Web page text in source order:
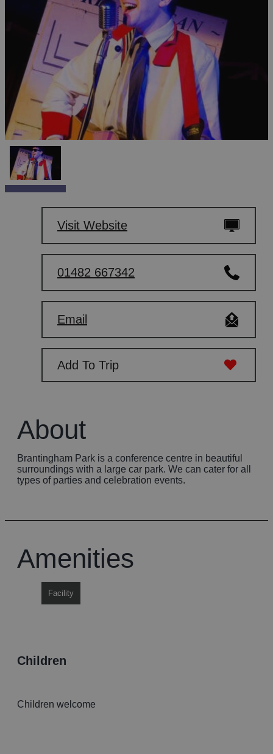
Visit Website
01482 667342
Email
Add To Trip
About
Brantingham Park is a conference centre in beautiful
surroundings with a large car park. We can cater for all
types of parties and celebration events.
Amenities
Facility
children
Children welcome